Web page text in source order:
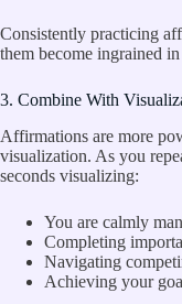
Consistently practicing
them become ingrained
3. Combine With
Affirmations are more
visualization. As you
seconds visualizing:
You are calmly
Completing
Navigating
Achieving your